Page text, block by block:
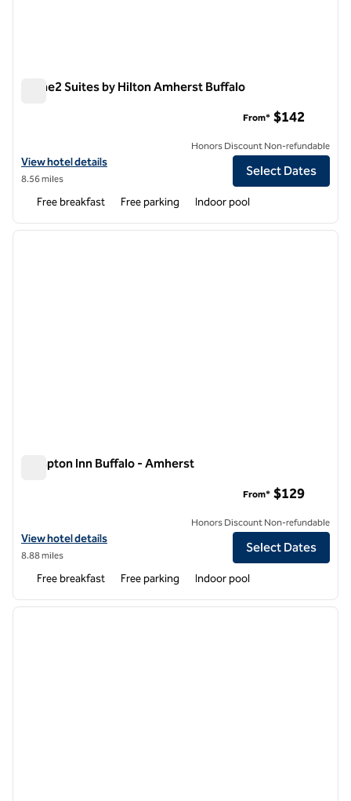
Home2 Suites by Hilton Amherst Buffalo
View hotel details for Home2 Suites by Hilton Amherst Buffalo
View hotel details
8.56 miles
From* $142
Honors Discount Non-refundable
Select Dates
Free breakfast Free parking Indoor pool
1 of 12
next
Hampton Inn Buffalo - Amherst
View hotel details for Hampton Inn Buffalo - Amherst
View hotel details
8.88 miles
From* $129
Honors Discount Non-refundable
Select Dates
Free breakfast Free parking Indoor pool
1 of 12
next